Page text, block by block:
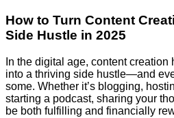
How to Turn Content
Side Hustle in 2025
In the digital age, content
into a thriving side hustle—and
some. Whether it’s blogging,
starting a podcast, sharing your
be both fulfilling and financially